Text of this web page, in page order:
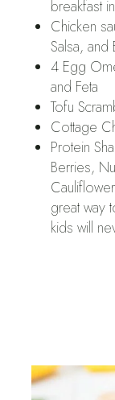
breakfast
Chicken
Salsa, and
4 Egg
and Feta
Tofu
Cottage
Protein
Berries,
great way
kids will